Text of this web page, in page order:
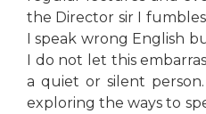
the Director sir I
I speak wrong English
I do not let this
a quiet or silent
exploring the ways to